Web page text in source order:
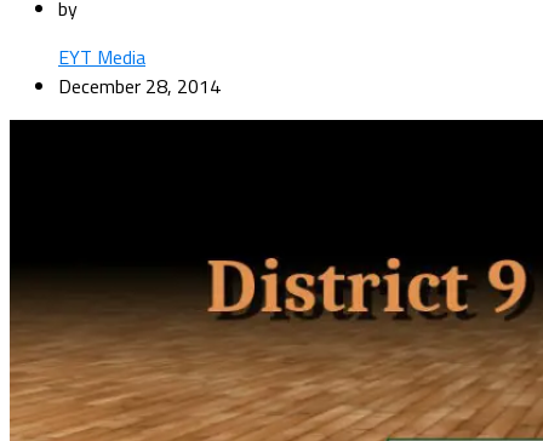
by
EYT Media
December 28, 2014